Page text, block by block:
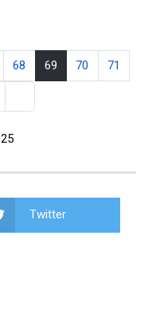
68 69 70 71
Twitter